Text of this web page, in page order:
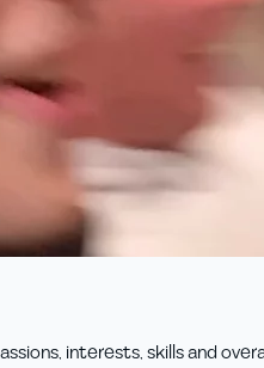
interests, skills and